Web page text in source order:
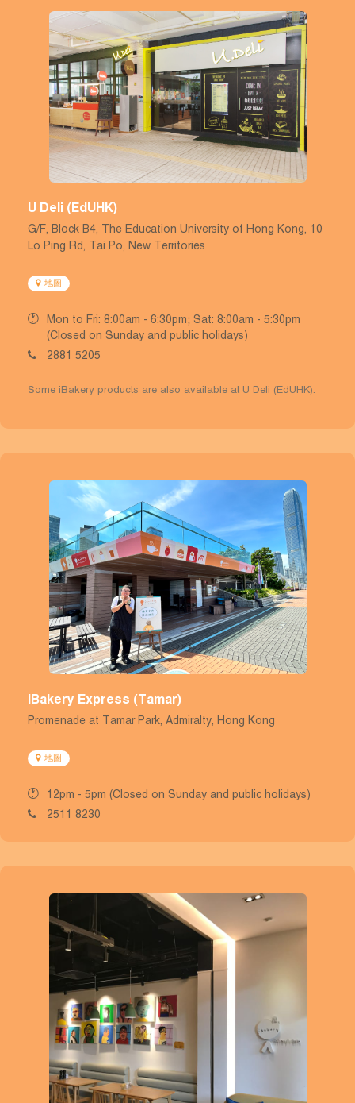
U Deli (EdUHK)
G/F, Block B4, The Education University of Hong Kong, 10
Lo Ping Rd, Tai Po, New Territories
地圖
Mon to Fri: 8:00am - 6:30pm; Sat: 8:00am - 5:30pm
(Closed on Sunday and public holidays)
2881 5205
Some iBakery products are also available at U Deli (EdUHK).
iBakery Express (Tamar)
Promenade at Tamar Park, Admiralty, Hong Kong
地圖
12pm - 5pm (Closed on Sunday and public holidays)
2511 8230